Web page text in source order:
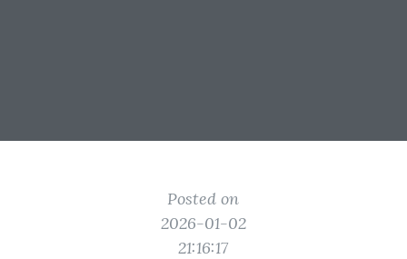
Posted on
2026-01-02
21:16:17